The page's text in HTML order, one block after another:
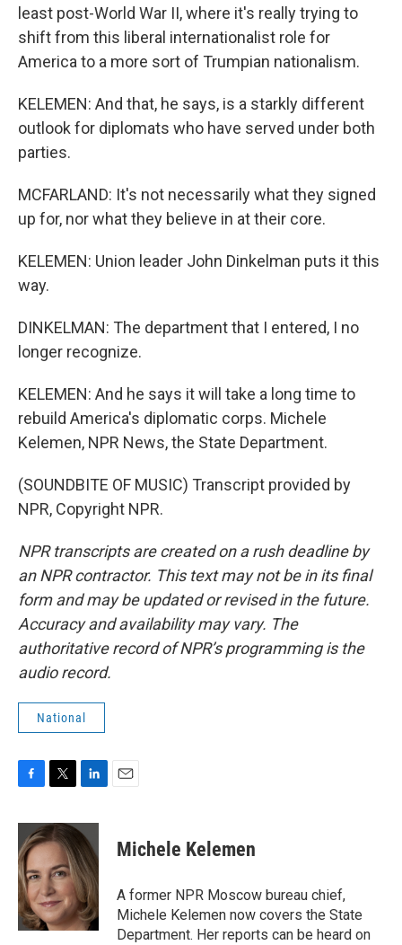
least post-World War II, where it's really trying to
shift from this liberal internationalist role for
America to a more sort of Trumpian nationalism.
KELEMEN: And that, he says, is a starkly different
outlook for diplomats who have served under both
parties.
MCFARLAND: It's not necessarily what they signed
up for, nor what they believe in at their core.
KELEMEN: Union leader John Dinkelman puts it this
way.
DINKELMAN: The department that I entered, I no
longer recognize.
KELEMEN: And he says it will take a long time to
rebuild America's diplomatic corps. Michele
Kelemen, NPR News, the State Department.
(SOUNDBITE OF MUSIC) Transcript provided by
NPR, Copyright NPR.
NPR transcripts are created on a rush deadline by
an NPR contractor. This text may not be in its final
form and may be updated or revised in the future.
Accuracy and availability may vary. The
authoritative record of NPR’s programming is the
audio record.
National
c
e
b
o
o
k
i
t
t
e
r
n
k
e
d
I
n
Michele Kelemen
A former NPR Moscow bureau chief,
Michele Kelemen now covers the State
Department. Her reports can be heard on